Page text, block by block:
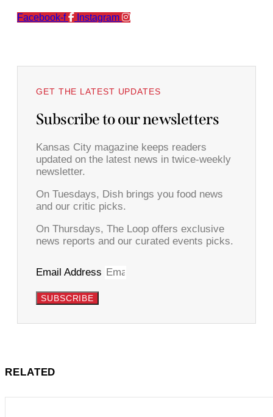
Facebook-f Instagram
GET THE LATEST UPDATES
Subscribe to our newsletters
Kansas City magazine keeps readers
updated on the latest news in twice-weekly
newsletter.
On Tuesdays, Dish brings you food news
and our critic picks.
On Thursdays, The Loop offers exclusive
news reports and our curated events picks.
Email Address
SUBSCRIBE
RELATED